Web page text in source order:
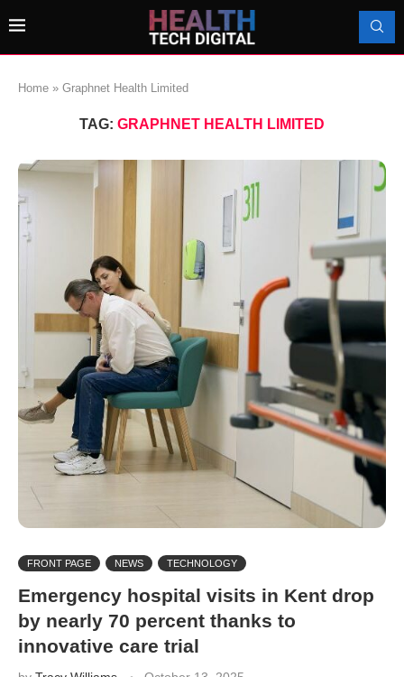
Home » Graphnet Health Limited
TAG: GRAPHNET HEALTH LIMITED
FRONT PAGE NEWS TECHNOLOGY
Emergency hospital visits in Kent drop
by nearly 70 percent thanks to
innovative care trial